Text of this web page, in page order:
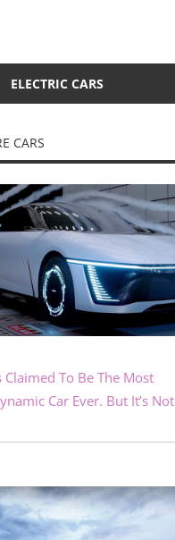
ELECTRIC CARS
CARS
Claimed To Be The Most
Car Ever. But It’s Not